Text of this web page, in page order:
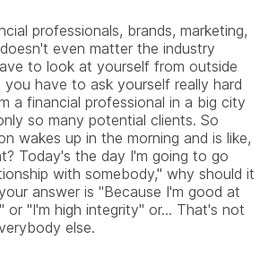
professionals, brands, marketing,
even matter the industry
to look at yourself from outside
have to ask yourself really hard
a financial professional in a big city
so many potential clients. So
wakes up in the morning and is like,
Today's the day I'm going to go
with somebody," why should it
answer is "Because I'm good at
or "I'm high integrity" or... That's not
else.